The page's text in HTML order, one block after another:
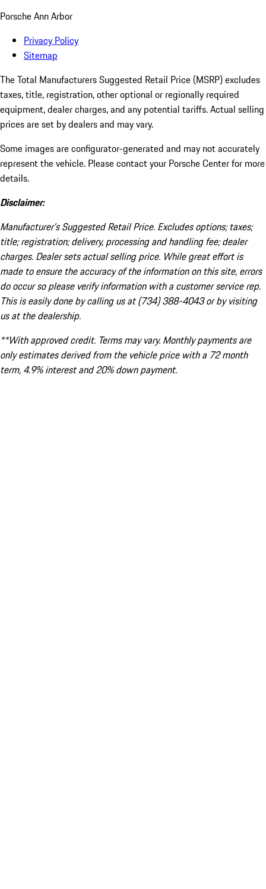
Porsche Ann Arbor
Privacy Policy
Sitemap
The Total Manufacturers Suggested Retail Price (MSRP) excludes
taxes, title, registration, other optional or regionally required
equipment, dealer charges, and any potential tariffs. Actual selling
prices are set by dealers and may vary.
Some images are configurator-generated and may not accurately
represent the vehicle. Please contact your Porsche Center for more
details.
Disclaimer:
Manufacturer’s Suggested Retail Price. Excludes options; taxes;
title; registration; delivery, processing and handling fee; dealer
charges. Dealer sets actual selling price. While great effort is
made to ensure the accuracy of the information on this site, errors
do occur so please verify information with a customer service rep.
This is easily done by calling us at (734) 388-4043 or by visiting
us at the dealership.
**With approved credit. Terms may vary. Monthly payments are
only estimates derived from the vehicle price with a 72 month
term, 4.9% interest and 20% down payment.